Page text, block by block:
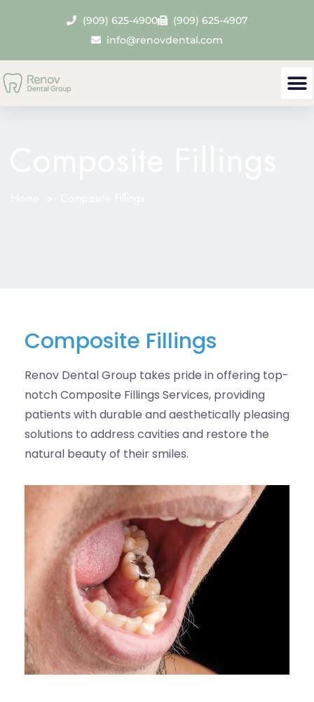
(909) 625-4900
(909) 625-4907
info@renovdental.com
Composite Fillings
Renov Dental Group takes pride in offering top-
notch Composite Fillings Services, providing
patients with durable and aesthetically pleasing
solutions to address cavities and restore the
natural beauty of their smiles.